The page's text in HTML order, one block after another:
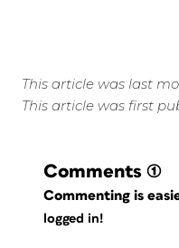
This article was last
This article was first
Comments (1)
Commenting is
logged in!